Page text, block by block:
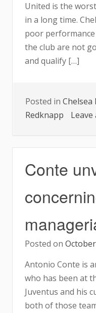
United is the
in a long time.
poor
the club are not
and qualify […]
Posted in Chelsea
Redknapp
Conte
Posted on
Antonio Conte is
who has been at
Juventus and his
both of those